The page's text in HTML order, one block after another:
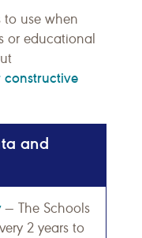
to use when
or educational
and
— The Schools
2 years to